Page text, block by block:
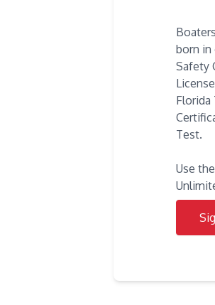
born in
Safety
Florida
Test.
Use